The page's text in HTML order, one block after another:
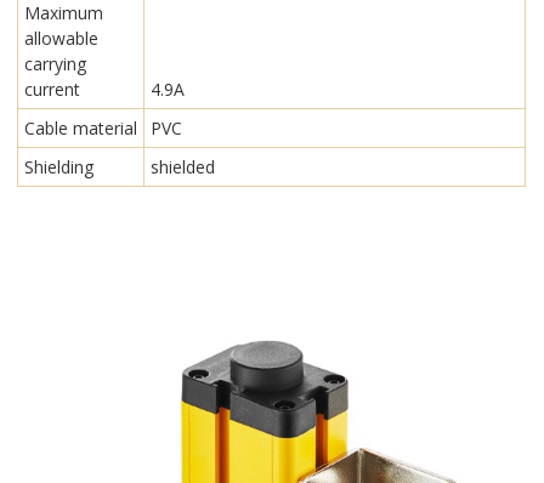
Maximum
allowable
carrying
current
4.9A
Cable material
PVC
Shielding
shielded